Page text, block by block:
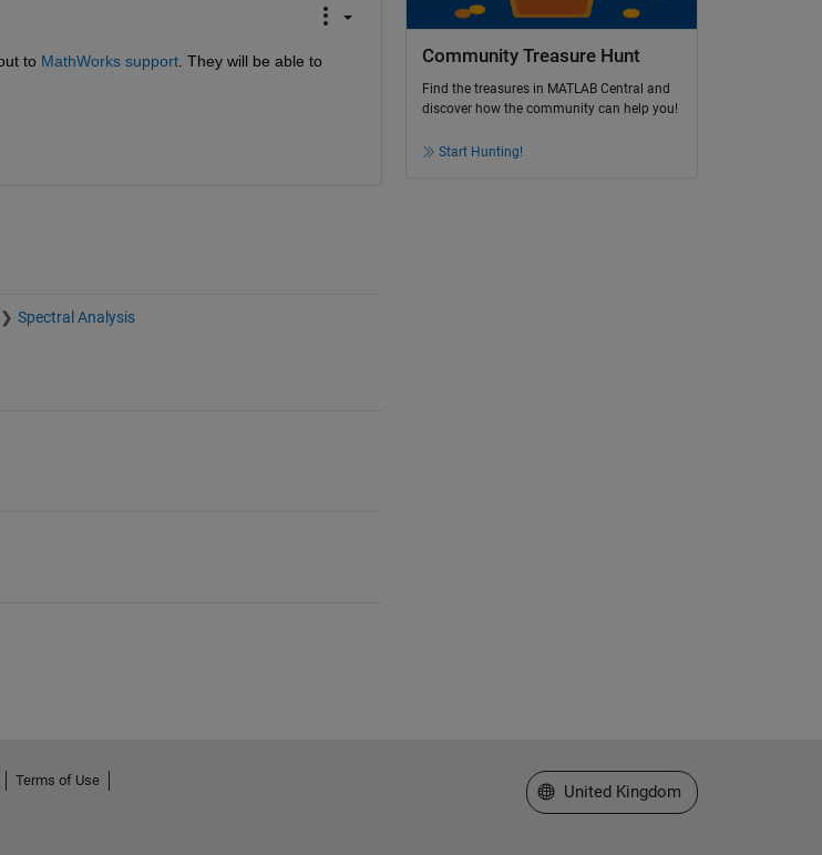
to MathWorks support. They will be able to
Spectral Analysis
Community Treasure Hunt
Find the treasures in MATLAB Central and
discover how the community can help you!
Start Hunting!
Terms of Use
Select a Web Site
United Kingdom